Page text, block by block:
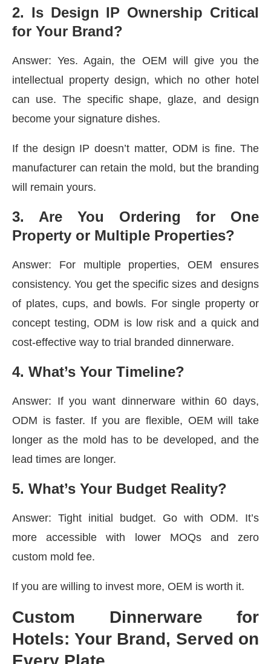
2️. Is Design IP Ownership Critical
for Your Brand?
Answer: Yes. Again, the OEM will give you the
intellectual property design, which no other hotel
can use. The specific shape, glaze, and design
become your signature dishes.
If the design IP doesn’t matter, ODM is fine. The
manufacturer can retain the mold, but the branding
will remain yours.
3️. Are You Ordering for One
Property or Multiple Properties?
Answer: For multiple properties, OEM ensures
consistency. You get the specific sizes and designs
of plates, cups, and bowls. For single property or
concept testing, ODM is low risk and a quick and
cost-effective way to trial branded dinnerware.
4️. What’s Your Timeline?
Answer: If you want dinnerware within 60 days,
ODM is faster. If you are flexible, OEM will take
longer as the mold has to be developed, and the
lead times are longer.
5. What’s Your Budget Reality?
Answer: Tight initial budget. Go with ODM. It’s
more accessible with lower MOQs and zero
custom mold fee.
If you are willing to invest more, OEM is worth it.
Custom Dinnerware for
Hotels: Your Brand, Served on